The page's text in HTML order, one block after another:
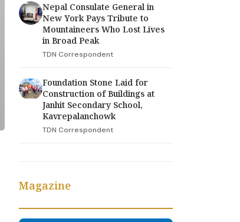
Nepal Consulate General in
New York Pays Tribute to
Mountaineers Who Lost Lives
in Broad Peak
TDN Correspondent
Foundation Stone Laid for
Construction of Buildings at
Janhit Secondary School,
Kavrepalanchowk
TDN Correspondent
Magazine